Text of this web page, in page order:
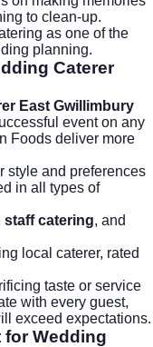
to clean-up.
as one of the
planning.
Caterer
East Gwillimbury
event on any
Foods deliver more
style and preferences
in all types of
staff catering, and
local caterer, rated
taste or service
with every guest,
exceed expectations.
for Wedding